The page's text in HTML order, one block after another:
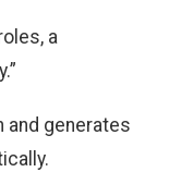
a
generates